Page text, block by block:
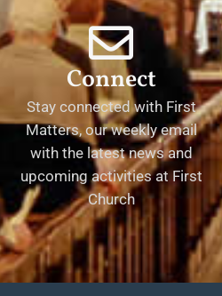
Connect
Stay connected with First
Matters, our weekly email
with the latest news and
upcoming activities at First
Church